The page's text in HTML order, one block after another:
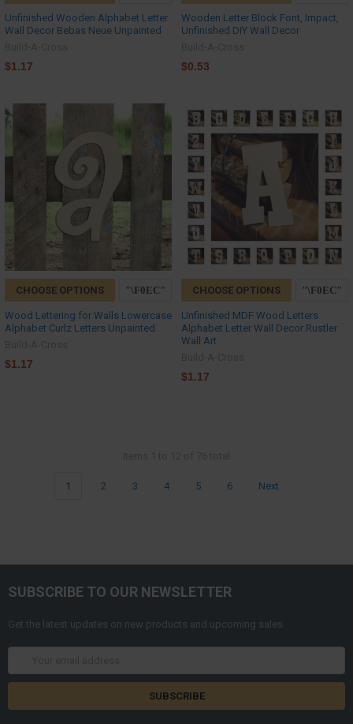
Unfinished Wooden Alphabet Letter
Wall Decor Bebas Neue Unpainted
$1.17
Wooden Letter Block Font, Impact,
Unfinished DIY Wall Decor
$0.53
CHOOSE OPTIONS
Wood Lettering for Walls Lowercase
Alphabet Curlz Letters Unpainted
$1.17
CHOOSE OPTIONS
Unfinished MDF Wood Letters
Alphabet Letter Wall Decor Rustler
Wall Art
$1.17
1 2 3 4 5 6 Next
SUBSCRIBE TO OUR NEWSLETTER
Get the latest updates on new products and upcoming sales